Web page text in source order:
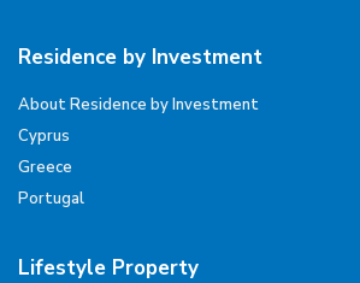
Residence by Investment
About Residence by Investment
Cyprus
Greece
Portugal
Lifestyle Property